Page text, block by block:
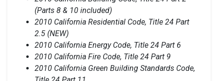
(Parts 8 & 10 included)
2010 California Residential Code, Title 24 Part
2.5 (NEW)
2010 California Energy Code, Title 24 Part 6
2010 California Fire Code, Title 24 Part 9
2010 California Green Building Standards Code,